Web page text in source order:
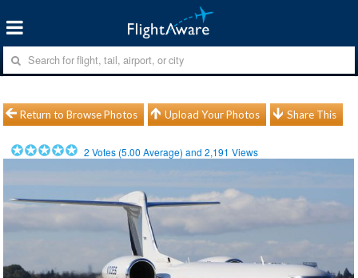
Return to Browse Photos Upload Your Photos Share This
2 Votes (5.00 Average) and2,191 Views